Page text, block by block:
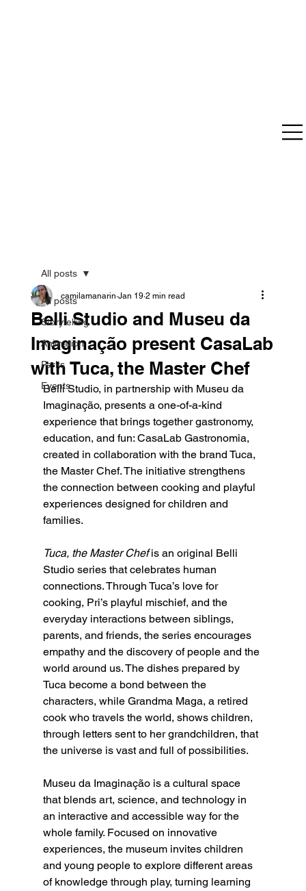
All posts
Storytelling
Animation
Parks
Events
All posts
Belli Studio and Museu da
Imaginação present CasaLab
with Tuca, the Master Chef
camilamanarin Jan 19 2 min read
Belli Studio, in partnership with Museu da
Imaginação, presents a one-of-a-kind
experience that brings together gastronomy,
education, and fun: CasaLab Gastronomia,
created in collaboration with the brand Tuca,
the Master Chef. The initiative strengthens
the connection between cooking and playful
experiences designed for children and
families.
Tuca, the Master Chef is an original Belli
Studio series that celebrates human
connections. Through Tuca’s love for
cooking, Pri’s playful mischief, and the
everyday interactions between siblings,
parents, and friends, the series encourages
empathy and the discovery of people and the
world around us. The dishes prepared by
Tuca become a bond between the
characters, while Grandma Maga, a retired
cook who travels the world, shows children,
through letters sent to her grandchildren, that
the universe is vast and full of possibilities.
Museu da Imaginação is a cultural space
that blends art, science, and technology in
an interactive and accessible way for the
whole family. Focused on innovative
experiences, the museum invites children
and young people to explore different areas
of knowledge through play, turning learning